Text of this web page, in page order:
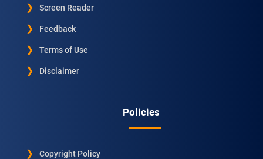
Screen Reader
Feedback
Terms of Use
Disclaimer
Policies
Copyright Policy